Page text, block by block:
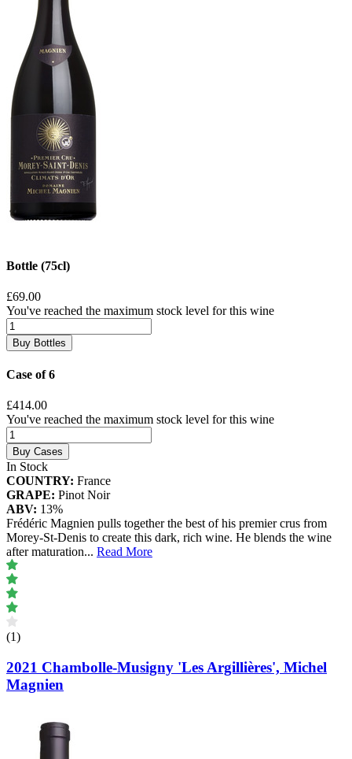
Bottle (75cl)
£69.00
You've reached the maximum stock level for this wine
Buy Bottles
Case of 6
£414.00
You've reached the maximum stock level for this wine
Buy Cases
In Stock
COUNTRY: France
GRAPE: Pinot Noir
ABV: 13%
Frédéric Magnien pulls together the best of his premier crus from
Morey-St-Denis to create this dark, rich wine. He blends the wine
after maturation... Read More
(1)
2021 Chambolle-Musigny 'Les Argillières', Michel
Magnien